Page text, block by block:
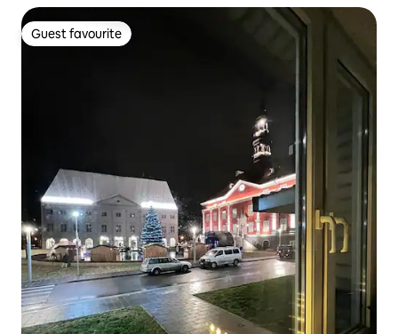
Guest favourite
Guest favourite